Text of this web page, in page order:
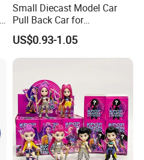
Small Diecast Model Car
Pull Back Car for
Promotional
US$0.93-1.05